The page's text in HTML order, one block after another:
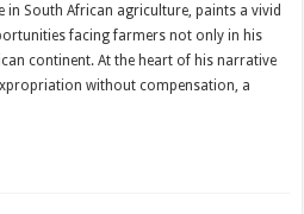
in South African agriculture, paints a vivid
facing farmers not only in his
continent. At the heart of his narrative
without compensation, a